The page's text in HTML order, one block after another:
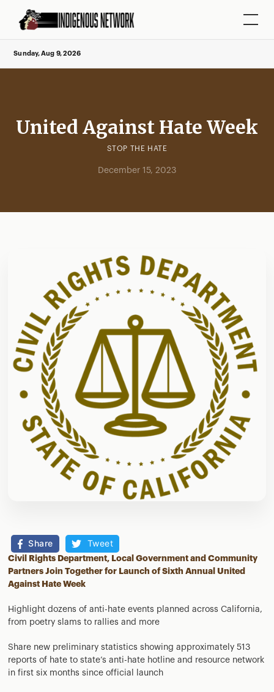
Sunday, Aug 9, 2026
United Against Hate Week
STOP THE HATE
December 15, 2023
Share Tweet
Civil Rights Department, Local Government and Community
Partners Join Together for Launch of Sixth Annual United
Against Hate Week
Highlight dozens of anti-hate events planned across California,
from poetry slams to rallies and more
Share new preliminary statistics showing approximately 513
reports of hate to state’s anti-hate hotline and resource network
in first six months since official launch